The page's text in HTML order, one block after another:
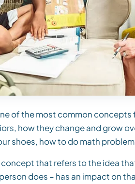
of the most common concepts
how they change and grow
shoes, how to do math
that refers to the idea
does – has an impact on